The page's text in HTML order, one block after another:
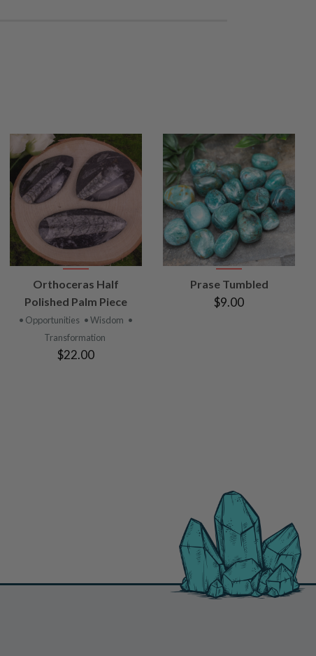
VIEW
PRODUCT
Orthoceras Half
Polished Palm Piece
• Opportunities • Wisdom •
Transformation
$22.00
VIEW
PRODUCT
Prase Tumbled
$9.00